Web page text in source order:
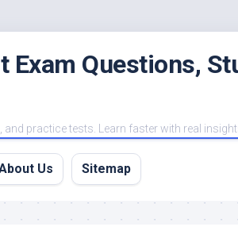
Questions,
practice tests. Learn faster with real
Us Sitemap